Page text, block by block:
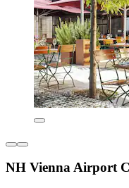
NH Vienna Airport